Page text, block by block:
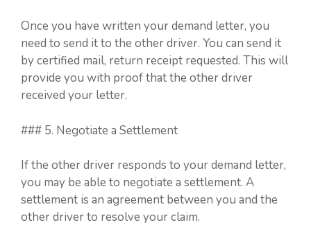
Once you have written your demand letter, you
need to send it to the other driver. You can send it
by certified mail, return receipt requested. This will
provide you with proof that the other driver
received your letter.
### 5. Negotiate a Settlement
If the other driver responds to your demand letter,
you may be able to negotiate a settlement. A
settlement is an agreement between you and the
other driver to resolve your claim.